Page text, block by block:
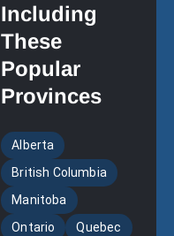
Including
These
Popular
Provinces
Alberta
British Columbia
Manitoba
Ontario
Quebec